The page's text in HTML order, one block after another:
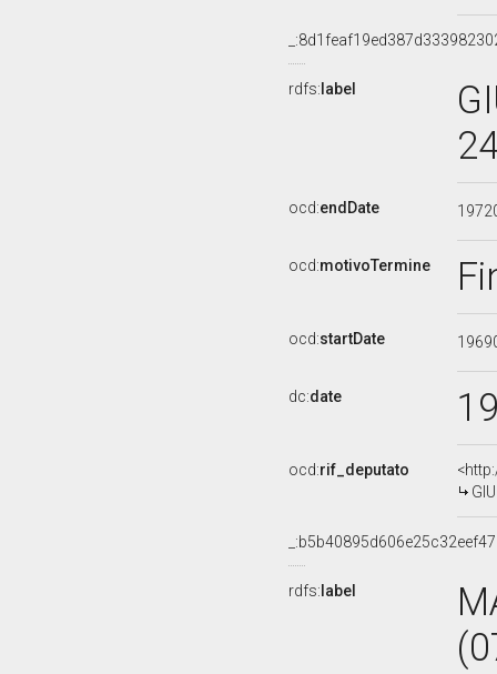
rdfs: label
ocd:endDate
ocd:motivoTermine
ocd:startDate
dc:date
ocd:rif_deputato
rdfs: label